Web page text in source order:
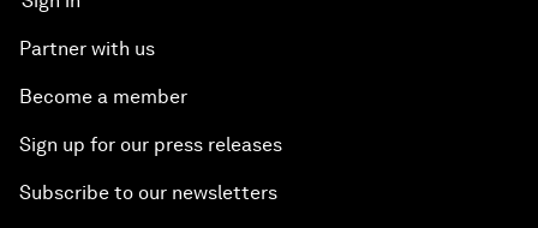
Partner with us
Become a member
Sign up for our press releases
Subscribe to our newsletters